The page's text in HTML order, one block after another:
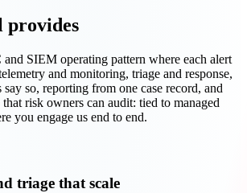
provides
SIEM operating pattern where each alert
and monitoring, triage and response,
so, reporting from one case record, and
risk owners can audit: tied to managed
you engage us end to end.
triage that scale